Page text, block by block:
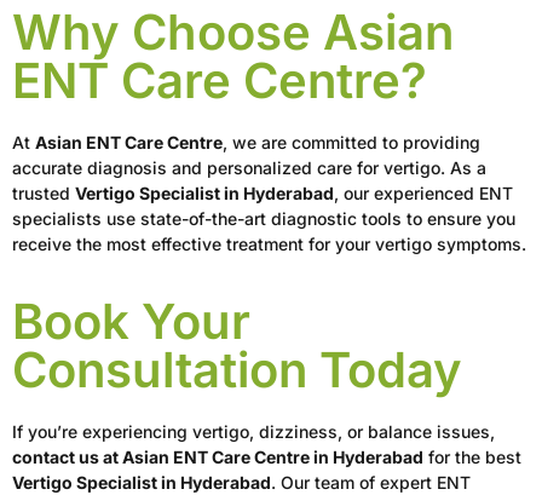
Why Choose Asian
ENT Care Centre?
At Asian ENT Care Centre, we are committed to providing
accurate diagnosis and personalized care for vertigo. As a
trusted Vertigo Specialist in Hyderabad, our experienced ENT
specialists use state-of-the-art diagnostic tools to ensure you
receive the most effective treatment for your vertigo symptoms.
Book Your
Consultation Today
If you’re experiencing vertigo, dizziness, or balance issues,
contact us at Asian ENT Care Centre in Hyderabad for the best
Vertigo Specialist in Hyderabad. Our team of expert ENT